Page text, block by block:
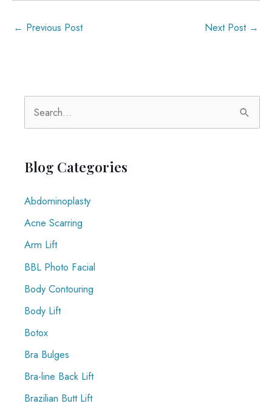
← Previous Post Next Post →
e
r
h
f
o
r
Blog Categories
Abdominoplasty
Acne Scarring
Arm Lift
BBL Photo Facial
Body Contouring
Body Lift
Botox
Bra Bulges
Bra-line Back Lift
Brazilian Butt Lift